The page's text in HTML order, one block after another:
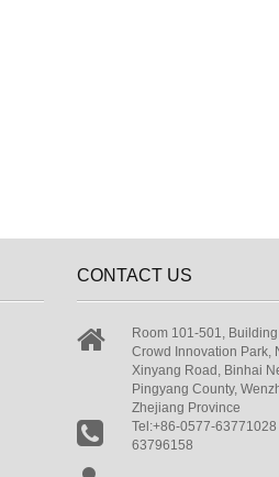
CONTACT US
Room 101-501,
Crowd Innovation Park,
Xinyang Road, Binhai
Pingyang County,
Zhejiang Province
Tel:+86-0577-
63796158